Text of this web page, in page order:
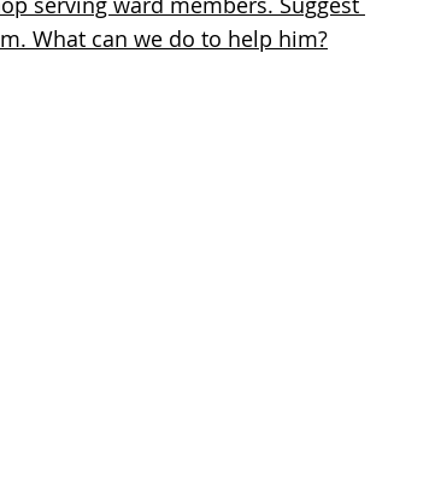
What can we do to help him?